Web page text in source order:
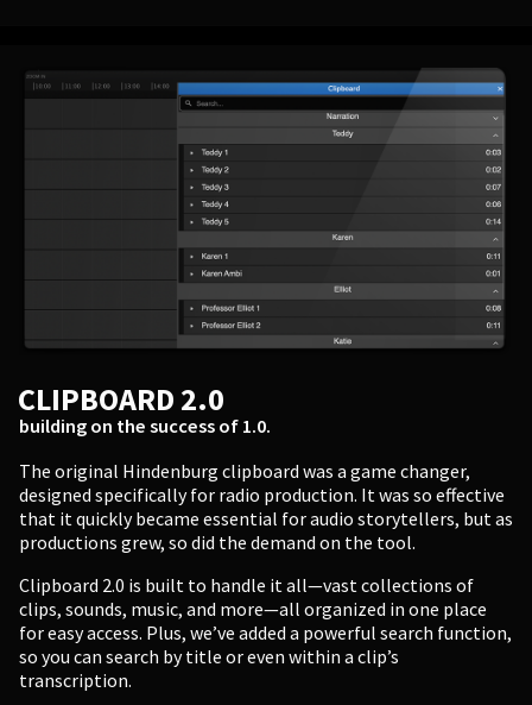
CLIPBOARD 2.0
building on the success of 1.0.
The original Hindenburg clipboard was a game changer,
designed specifically for radio production. It was so effective
that it quickly became essential for audio storytellers, but as
productions grew, so did the demand on the tool.
Clipboard 2.0 is built to handle it all—vast collections of
clips, sounds, music, and more—all organized in one place
for easy access. Plus, we’ve added a powerful search function,
so you can search by title or even within a clip’s
transcription.